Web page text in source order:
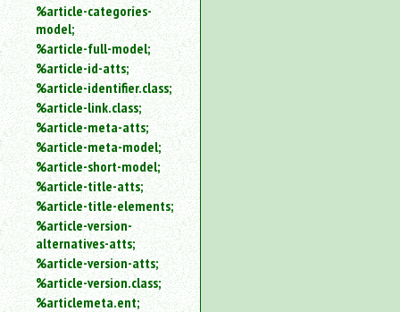
%article-categories-
model;
%article-full-model;
%article-id-atts;
%article-identifier.class;
%article-link.class;
%article-meta-atts;
%article-meta-model;
%article-short-model;
%article-title-atts;
%article-title-elements;
%article-version-
alternatives-atts;
%article-version-atts;
%article-version.class;
%articlemeta.ent;